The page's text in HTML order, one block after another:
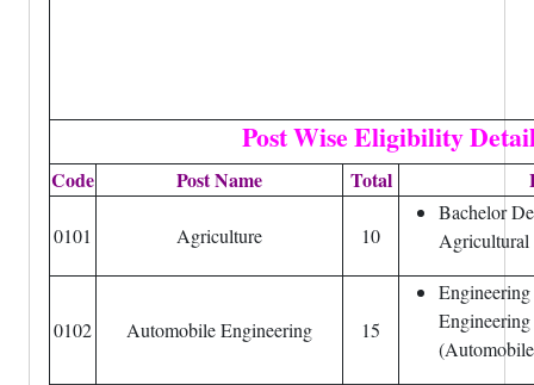
Post WiseEligibility
Code Post Name Total
0101 Agriculture 10
Bachelor
Agricultural
0102 Automobile Engineering 15